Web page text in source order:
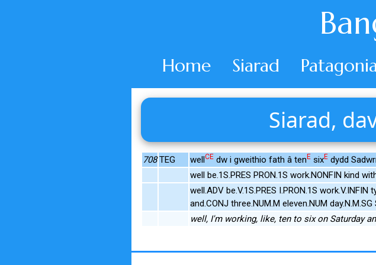
Home Siarad
Siarad,
708 TEG wellCE dw i gweithio fath â tenE sixE dydd
well be.1S.PRES PRON.1S work.NONFIN kind
well.ADV be.V.1S.PRES I.PRON.1S work.V.INFIN
and.CONJ three.NUM.M eleven.NUM day.N.M.SG
well, I'm working, like, ten to six on Saturday